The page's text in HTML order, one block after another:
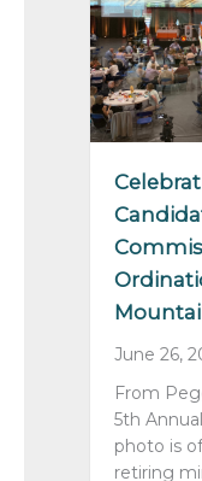
June 26,
From
5th
photo is
retiring